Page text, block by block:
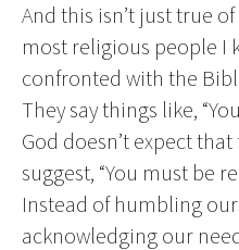
And this isn’t just true
most religious people I
confronted with the
They say things like,
God doesn’t expect
suggest, “You must be
Instead of humbling
acknowledging our